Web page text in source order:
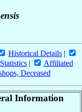
Historical Details |
Statistics|
Affiliated
Deceased
Information